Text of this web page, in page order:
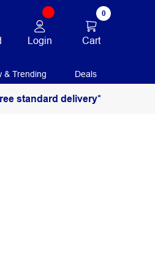
Login
0
Cart
& Trending Deals
standard delivery*